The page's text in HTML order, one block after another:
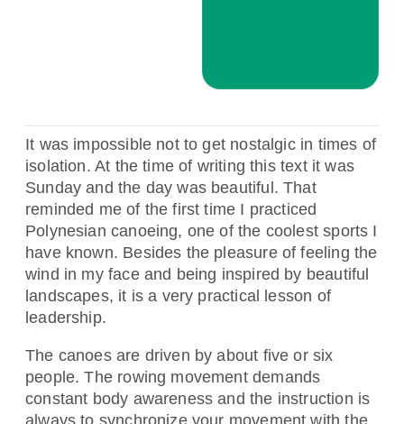
It was impossible not to get nostalgic in times of
isolation. At the time of writing this text it was
Sunday and the day was beautiful. That
reminded me of the first time I practiced
Polynesian canoeing, one of the coolest sports I
have known. Besides the pleasure of feeling the
wind in my face and being inspired by beautiful
landscapes, it is a very practical lesson of
leadership.
The canoes are driven by about five or six
people. The rowing movement demands
constant body awareness and the instruction is
always to synchronize your movement with the